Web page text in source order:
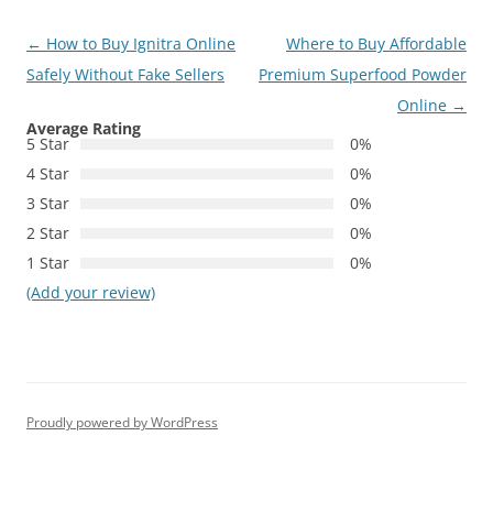
Post
navigation
← How to Buy Ignitra Online
Safely Without Fake Sellers
Where to Buy Affordable
Premium Superfood Powder
Online →
Average Rating
5 Star
0%
4 Star
0%
3 Star
0%
2 Star
0%
1 Star
0%
(Add your review)
Proudly powered by WordPress